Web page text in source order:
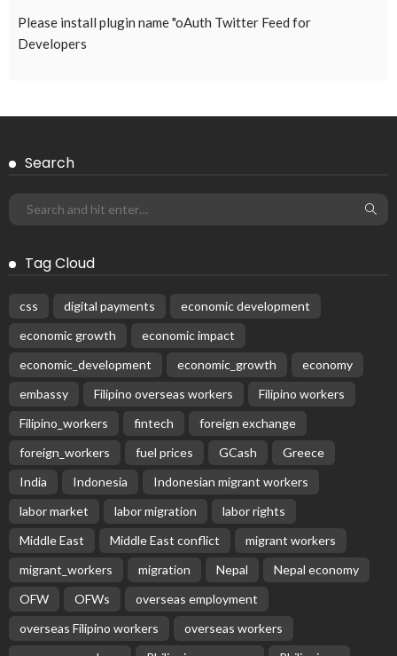
Please install plugin name "oAuth Twitter Feed for
Developers
Search
Tag Cloud
css digital payments
economic development
economic growth
economic impact
economic_development
economic_growth
economy
embassy
Filipino overseas workers
Filipino workers
Filipino_workers
fintech
foreign exchange
foreign_workers
fuel prices GCash
Greece
India
Indonesia
Indonesian migrant workers
labor market
labor migration
labor rights
Middle East
Middle East conflict
migrant workers
migrant_workers
migration Nepal
Nepal economy
OFW
OFWs
overseas employment
overseas Filipino workers
overseas workers